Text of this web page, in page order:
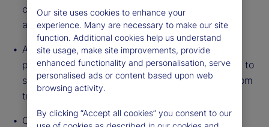
costs, reduce complexity and improve efficiency
across your entire operation
A dedicated partner with the experience, global
presence and full breadth of capabilities needed to
support your investments in any asset class – from
traditional to tokenized
Cloud-native, interconnected data access that
Our site uses cookies to enhance your
experience. Many are necessary to make our site
function. Additional cookies help us understand
site usage, make site improvements, provide
enhanced functionality and personalisation, serve
personalised ads or content based upon web
browsing activity.
By clicking “Accept all cookies” you consent to our